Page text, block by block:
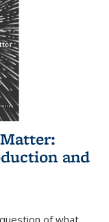
and